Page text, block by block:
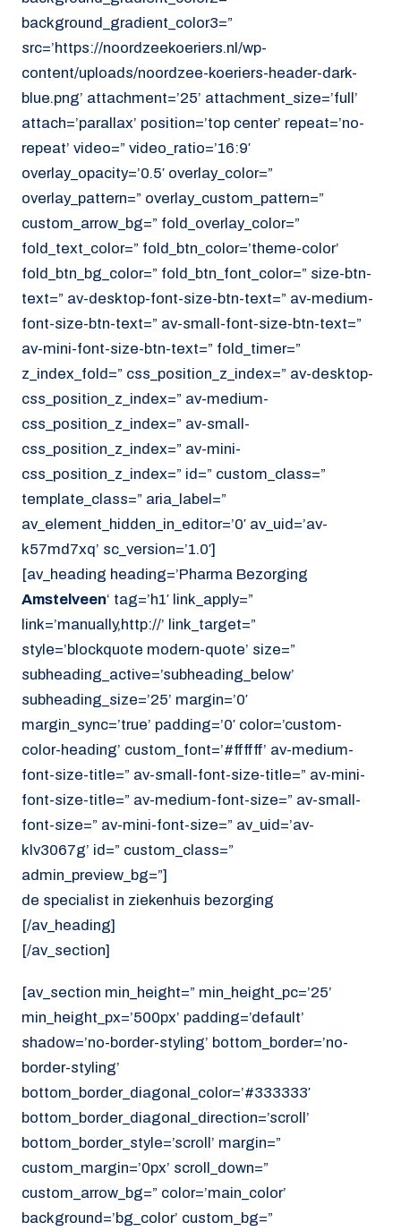
background_gradient_color3=”
src=’https://noordzeekoeriers.nl/wp-
content/uploads/noordzee-koeriers-header-dark-
blue.png’ attachment=’25’ attachment_size=’full’
attach=’parallax’ position=’top center’ repeat=’no-
repeat’ video=” video_ratio=’16:9′
overlay_opacity=’0.5′ overlay_color=”
overlay_pattern=” overlay_custom_pattern=”
custom_arrow_bg=” fold_overlay_color=”
fold_text_color=” fold_btn_color=’theme-color’
fold_btn_bg_color=” fold_btn_font_color=” size-btn-
text=” av-desktop-font-size-btn-text=” av-medium-
font-size-btn-text=” av-small-font-size-btn-text=”
av-mini-font-size-btn-text=” fold_timer=”
z_index_fold=” css_position_z_index=” av-desktop-
css_position_z_index=” av-medium-
css_position_z_index=” av-small-
css_position_z_index=” av-mini-
css_position_z_index=” id=” custom_class=”
template_class=” aria_label=”
av_element_hidden_in_editor=’0′ av_uid=’av-
k57md7xq’ sc_version=’1.0′]
[av_heading heading=’Pharma Bezorging
Amstelveen‘ tag=’h1′ link_apply=”
link=’manually,http://’ link_target=”
style=’blockquote modern-quote’ size=”
subheading_active=’subheading_below’
subheading_size=’25’ margin=’0′
margin_sync=’true’ padding=’0′ color=’custom-
color-heading’ custom_font=’#ffffff’ av-medium-
font-size-title=” av-small-font-size-title=” av-mini-
font-size-title=” av-medium-font-size=” av-small-
font-size=” av-mini-font-size=” av_uid=’av-
klv3067g’ id=” custom_class=”
admin_preview_bg=”]
de specialist in ziekenhuis bezorging
[/av_heading]
[/av_section]
[av_section min_height=” min_height_pc=’25’
min_height_px=’500px’ padding=’default’
shadow=’no-border-styling’ bottom_border=’no-
border-styling’
bottom_border_diagonal_color=’#333333′
bottom_border_diagonal_direction=’scroll’
bottom_border_style=’scroll’ margin=”
custom_margin=’0px’ scroll_down=”
custom_arrow_bg=” color=’main_color’
background=’bg_color’ custom_bg=”